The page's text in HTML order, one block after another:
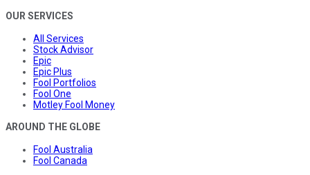
OUR SERVICES
All Services
Stock Advisor
Epic
Epic Plus
Fool Portfolios
Fool One
Motley Fool Money
AROUND THE GLOBE
Fool Australia
Fool Canada